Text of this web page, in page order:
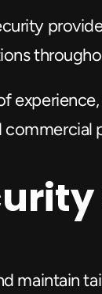
commercial
maintain